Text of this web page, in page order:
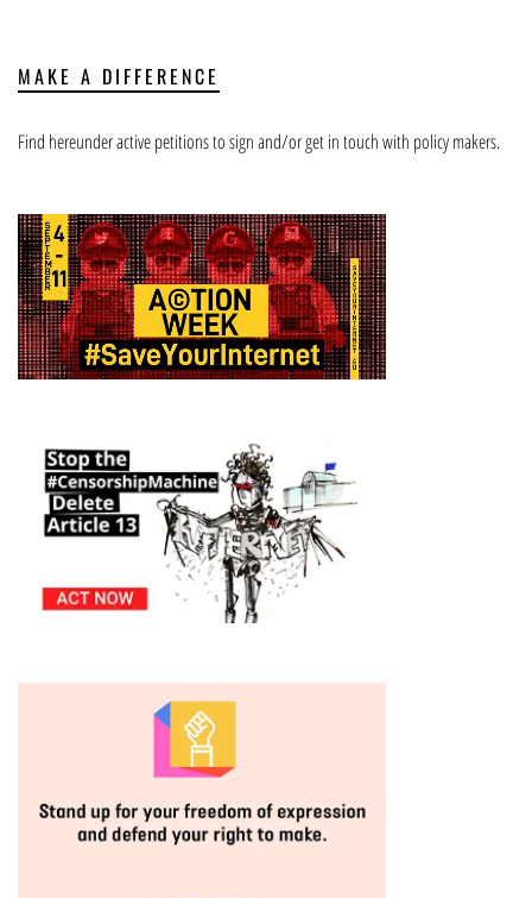
MAKE A DIFFERENCE
Find hereunder active petitions to sign and/or get in touch with policy makers.